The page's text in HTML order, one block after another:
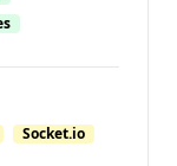
Socket.io